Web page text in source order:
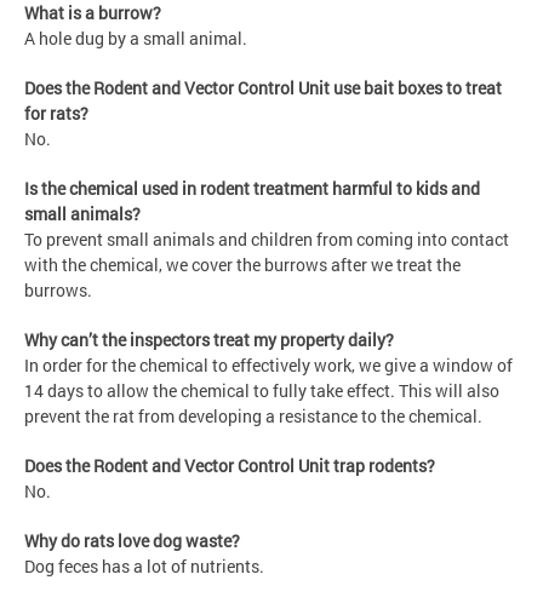
What is a burrow?
A hole dug by a small animal.
Does the Rodent and Vector Control Unit use bait boxes to treat
for rats?
No.
Is the chemical used in rodent treatment harmful to kids and
small animals?
To prevent small animals and children from coming into contact
with the chemical, we cover the burrows after we treat the
burrows.
Why can’t the inspectors treat my property daily?
In order for the chemical to effectively work, we give a window of
14 days to allow the chemical to fully take effect. This will also
prevent the rat from developing a resistance to the chemical.
Does the Rodent and Vector Control Unit trap rodents?
No.
Why do rats love dog waste?
Dog feces has a lot of nutrients.